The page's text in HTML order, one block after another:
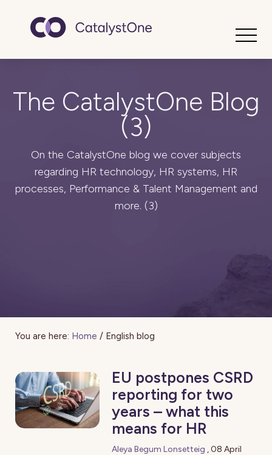
The CatalystOne Blog
(3)
On the CatalystOne blog we cover subjects
regarding HR technology, HR systems, HR
processes, Performance & Talent Management and
more. (3)
You are here: Home / English blog
EU postpones CSRD
reporting for two
years – what this
means for HR
Aleya Begum Lonsetteig ,08 April